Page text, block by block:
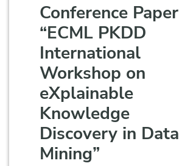
Conference Paper
“ECML PKDD
International
Workshop on
eXplainable
Knowledge
Discovery in Data
Mining”